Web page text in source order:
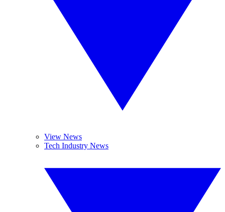
View News
Tech Industry News